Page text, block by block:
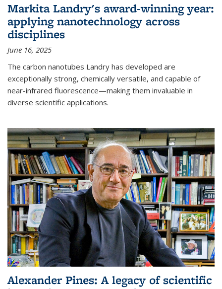
Markita Landry's award-winning year:
applying nanotechnology across
disciplines
June 16, 2025
The carbon nanotubes Landry has developed are
exceptionally strong, chemically versatile, and capable of
near-infrared fluorescence—making them invaluable in
diverse scientific applications.
Alexander Pines: A legacy of scientific